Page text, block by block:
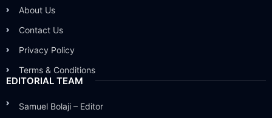
About Us
Contact Us
Privacy Policy
Terms & Conditions
EDITORIAL TEAM
Samuel Bolaji – Editor